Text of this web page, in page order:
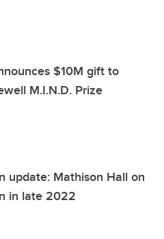
$10M gift to
M.I.N.D. Prize
update: Mathison Hall on
in late 2022